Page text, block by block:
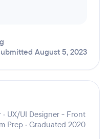
August 5, 2023
UX/UI Designer - Front
Prep · Graduated 2020